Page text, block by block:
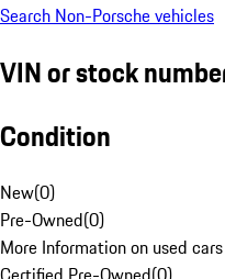
Search Non-Porsche vehicles
VIN or stock
Condition
New(0)
Pre-Owned(0)
More Information on used